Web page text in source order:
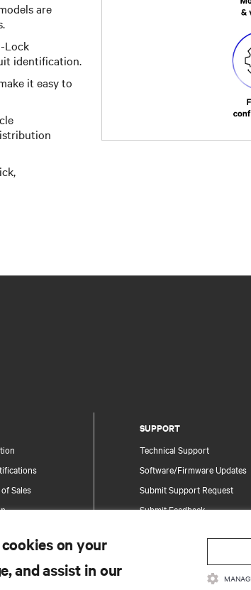
are
Lock
identification.
it easy to
Sales
SUPPORT
Technical Support
Software/Firmware Updates
Submit Support Request
Submit Feedback
Information and Product
on your
and assist in our